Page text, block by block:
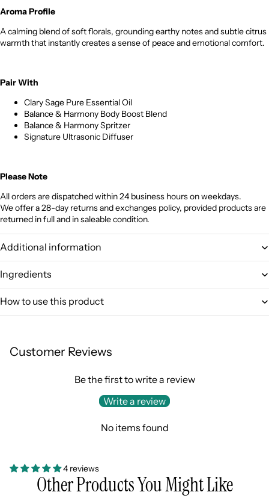
Aroma Profile
A calming blend of soft florals, grounding earthy notes and subtle citrus
warmth that instantly creates a sense of peace and emotional comfort.
Pair With
Clary Sage Pure Essential Oil
Balance & Harmony Body Boost Blend
Balance & Harmony Spritzer
Signature Ultrasonic Diffuser
Please Note
All orders are dispatched within 24 business hours on weekdays.
We offer a 28-day returns and exchanges policy, provided products are
returned in full and in saleable condition.
Additional information
Ingredients
How to use this product
Customer Reviews
Be the first to write a review
Write a review
No items found
4 reviews
Other Products You Might Like
Login required
and view your previously saved items.